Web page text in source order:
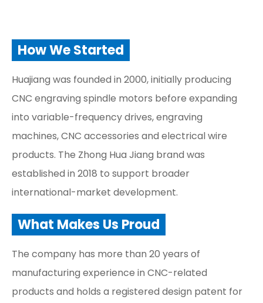
How We Started
Huajiang was founded in 2000, initially producing
CNC engraving spindle motors before expanding
into variable-frequency drives, engraving
machines, CNC accessories and electrical wire
products. The Zhong Hua Jiang brand was
established in 2018 to support broader
international-market development.
What Makes Us Proud
The company has more than 20 years of
manufacturing experience in CNC-related
products and holds a registered design patent for